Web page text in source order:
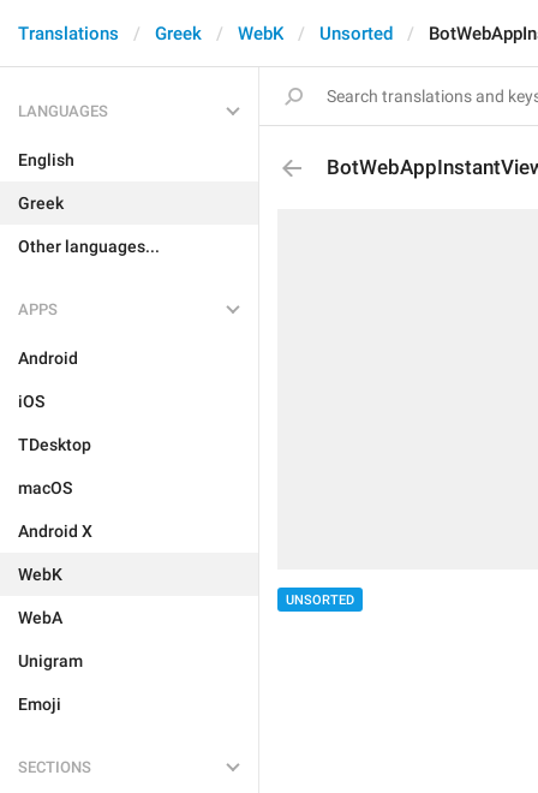
Translations Greek WebK Unsorted
LANGUAGES
English
Greek
Other languages...
APPS
Android
iOS
TDesktop
macOS
Android X
WebK
WebA
Unigram
Emoji
SECTIONS
UNSORTED